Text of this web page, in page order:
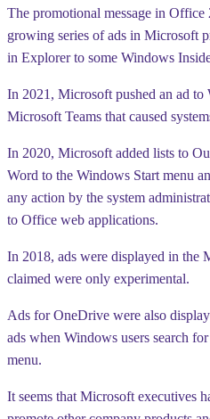
The promotional message in Office
growing series of ads in Microsoft
in Explorer to some Windows
In 2021, Microsoft pushed an ad to
Microsoft Teams that caused
In 2020, Microsoft added lists to
Word to the Windows Start menu
any action by the system
to Office web applications.
In 2018, ads were displayed in
claimed were only experimental.
Ads for OneDrive were also
ads when Windows users search
menu.
It seems that Microsoft executives